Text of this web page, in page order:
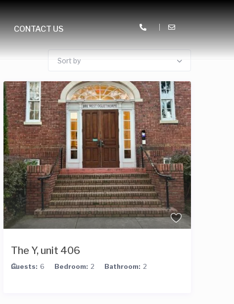
CONTACT US
Sort by
The Y, unit 406
Guests: 6 Bedroom: 2 Bathroom: 2